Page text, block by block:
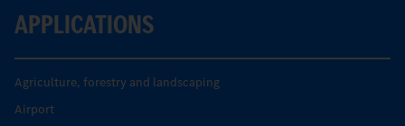
APPLICATIONS
Agriculture, forestry and landscaping
Airport